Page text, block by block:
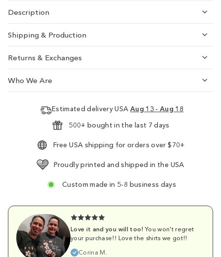
Description
Shipping & Production
Returns & Exchanges
Who We Are
Estimated delivery USA Aug 13 - Aug 18
500+ bought in the last 7 days
Free USA shipping for orders over $70+
Proudly printed and shipped in the USA
Custom made in 5-8 business days
Love it and you will too! You won't regret
your purchase!! Love the shirts we got!!
Corina M.